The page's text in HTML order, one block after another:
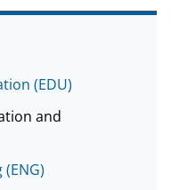
(EDU)
and